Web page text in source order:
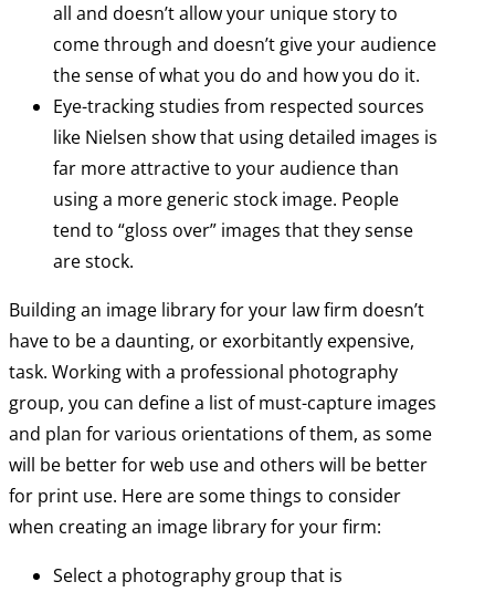
all and doesn’t allow your unique story to
come through and doesn’t give your audience
the sense of what you do and how you do it.
Eye-tracking studies from respected sources
like Nielsen show that using detailed images is
far more attractive to your audience than
using a more generic stock image. People
tend to “gloss over” images that they sense
are stock.
Building an image library for your law firm doesn’t
have to be a daunting, or exorbitantly expensive,
task. Working with a professional photography
group, you can define a list of must-capture images
and plan for various orientations of them, as some
will be better for web use and others will be better
for print use. Here are some things to consider
when creating an image library for your firm:
Select a photography group that is